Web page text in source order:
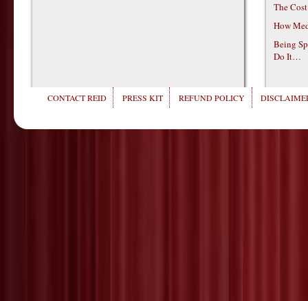
The
How
Being
Do It…
CONTACT REID PRESS KIT REFUND POLICY